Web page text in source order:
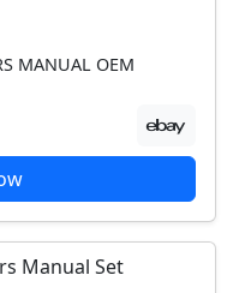
MANUAL OEM